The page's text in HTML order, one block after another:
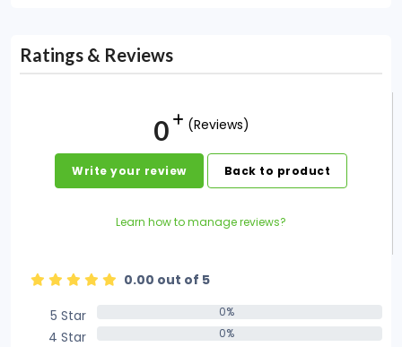
Ratings & Reviews
0 (Reviews)
Write your review Back to product
Learn how to manage reviews?
0.00 out of 5
5 Star
0%
4 Star 0%